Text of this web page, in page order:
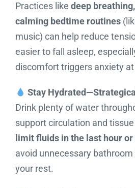
Practices like deep
calming bedtime routines
music) can help reduce
easier to fall asleep,
discomfort triggers anxiety
Stay
Drink plenty of water
support circulation and
limit fluids in the last hour or
avoid unnecessary
your rest.